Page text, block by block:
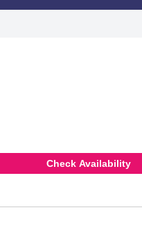
Check Availability